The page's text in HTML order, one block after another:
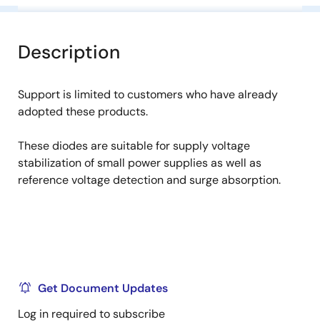
Description
Support is limited to customers who have already
adopted these products.
These diodes are suitable for supply voltage
stabilization of small power supplies as well as
reference voltage detection and surge absorption.
Get Document Updates
Log in required to subscribe